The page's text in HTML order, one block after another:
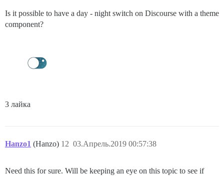
Is it possible to have a day - night switch on Discourse with a theme
component?
3 лайка
Hanzo1 (Hanzo) 03.Апрель.2019 00:57:38
12
Need this for sure. Will be keeping an eye on this topic to see if